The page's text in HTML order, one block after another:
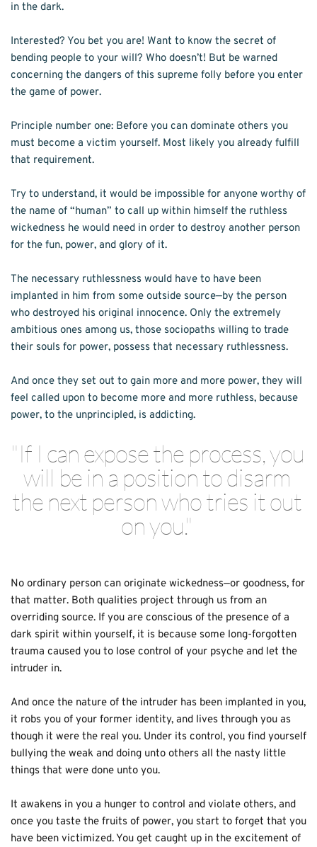
in the dark.
Interested? You bet you are! Want to know the secret of
bending people to your will? Who doesn’t! But be warned
concerning the dan­gers of this supreme folly before you enter
the game of power.
Principle number one: Before you can dom­inate others you
must become a victim your­self. Most likely you already fulfill
that requirement.
Try to understand, it would be impossi­ble for anyone worthy of
the name of “human” to call up within himself the ruthless
wicked­ness he would need in order to destroy another person
for the fun, power, and glory of it.
The necessary ruthlessness would have to have been
implanted in him from some out­side source—by the person
who destroyed his original innocence. Only the extremely
ambi­tious ones among us, those sociopaths willing to trade
their souls for power, possess that necessary ruthlessness.
And once they set out to gain more and more power, they will
feel called upon to become more and more ruth­less, because
power, to the unprincipled, is addicting.
"If I can expose the process, you
will be in a position to disarm
the next person who tries it out
on you."
No ordinary person can originate wicked­ness—or goodness, for
that matter. Both qual­ities project through us from an
overriding source. If you are conscious of the presence of a
dark spirit within yourself, it is because some long-forgotten
trauma caused you to lose control of your psyche and let the
intruder in.
And once the nature of the intruder has been implanted in you,
it robs you of your former identity, and lives through you as
though it were the real you. Under its control, you find yourself
bullying the weak and doing unto others all the nasty little
things that were done unto you.
It awakens in you a hunger to control and violate others, and
once you taste the fruits of power, you start to for­get that you
have been victimized. You get caught up in the excitement of